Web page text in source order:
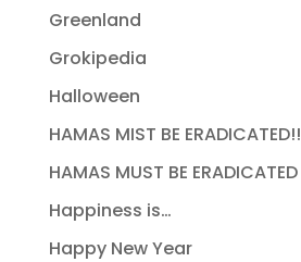
Greenland
Grokipedia
Halloween
HAMAS MIST BE ERADICATED!!
HAMAS MUST BE ERADICATED
Happiness is…
Happy New Year